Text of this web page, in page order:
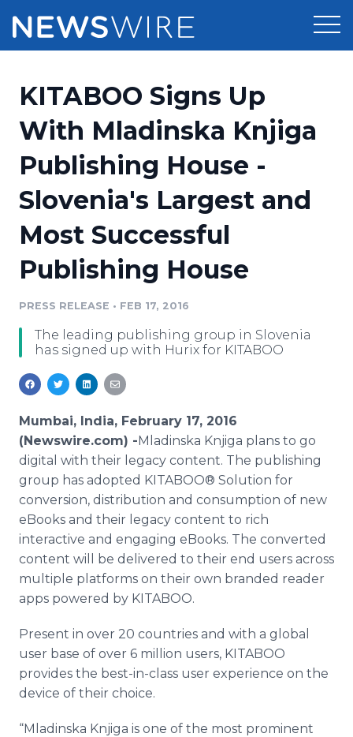
Press Release Distribution
Press Release Optimizer
Media Suite
Media Database
Media Pitching
Analytics
Pricing
Customer Stories
Resources
Education
Blog
PR & Earned Media Planner
For Journalists
RSS Feeds
Support
Newsroom
KITABOO Signs Up
With Mladinska Knjiga
Publishing House -
Slovenia's Largest and
Most Successful
Publishing House
PRESS RELEASE • FEB 17, 2016
The leading publishing group in Slovenia
has signed up with Hurix for KITABOO
Mumbai, India, February 17, 2016
(Newswire.com) -​Mladinska Knjiga plans to go
digital with their legacy content. The publishing
group has adopted KITABOO® Solution for
conversion, distribution and consumption of new
eBooks and their legacy content to rich
interactive and engaging eBooks. The converted
content will be delivered to their end users across
multiple platforms on their own branded reader
apps powered by KITABOO.
Present in over 20 countries and with a global
user base of over 6 million users, KITABOO
provides the best-in-class user experience on the
device of their choice.
“Mladinska Knjiga is one of the most prominent